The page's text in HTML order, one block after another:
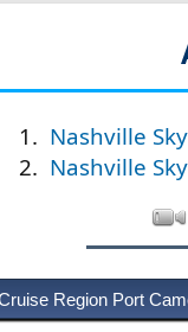
Nashville
Nashville
Region Port